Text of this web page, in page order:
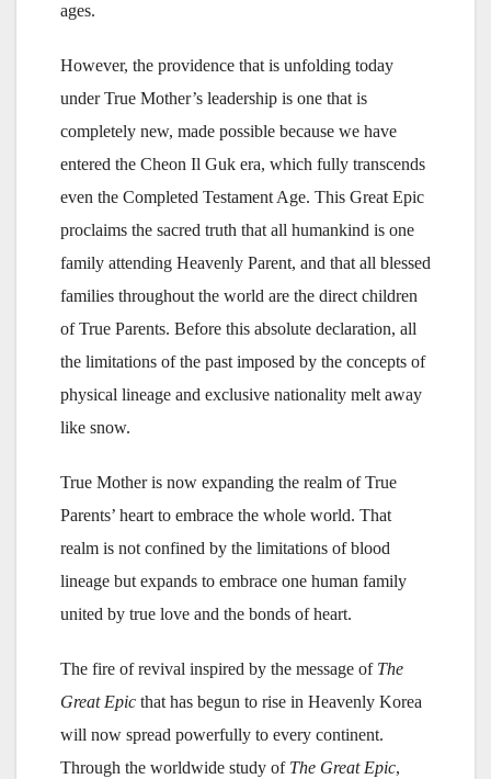
ages.
However, the providence that is unfolding today
under True Mother’s leadership is one that is
completely new, made possible because we have
entered the Cheon Il Guk era, which fully transcends
even the Completed Testament Age. This Great Epic
proclaims the sacred truth that all humankind is one
family attending Heavenly Parent, and that all blessed
families throughout the world are the direct children
of True Parents. Before this absolute declaration, all
the limitations of the past imposed by the concepts of
physical lineage and exclusive nationality melt away
like snow.
True Mother is now expanding the realm of True
Parents’ heart to embrace the whole world. That
realm is not confined by the limitations of blood
lineage but expands to embrace one human family
united by true love and the bonds of heart.
The fire of revival inspired by the message of The
Great Epic that has begun to rise in Heavenly Korea
will now spread powerfully to every continent.
Through the worldwide study of The Great Epic,